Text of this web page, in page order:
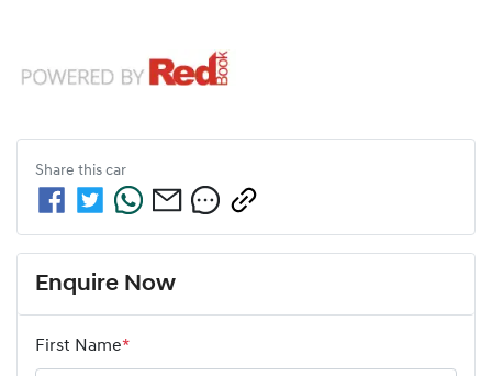
Share this car
Enquire Now
First Name*